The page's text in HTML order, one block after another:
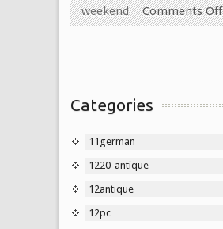
weekend
Comments Off
Categories
11german
1220-antique
12antique
12pc